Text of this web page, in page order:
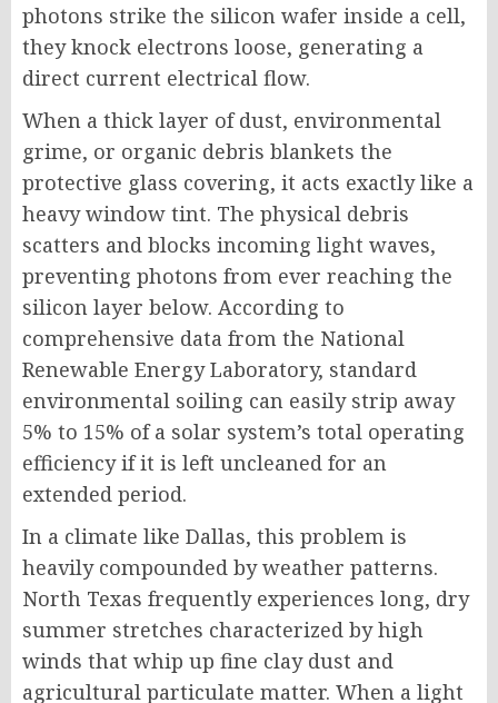
photons strike the silicon wafer inside a cell,
they knock electrons loose, generating a
direct current electrical flow.
When a thick layer of dust, environmental
grime, or organic debris blankets the
protective glass covering, it acts exactly like a
heavy window tint. The physical debris
scatters and blocks incoming light waves,
preventing photons from ever reaching the
silicon layer below. According to
comprehensive data from the National
Renewable Energy Laboratory, standard
environmental soiling can easily strip away
5% to 15% of a solar system’s total operating
efficiency if it is left uncleaned for an
extended period.
In a climate like Dallas, this problem is
heavily compounded by weather patterns.
North Texas frequently experiences long, dry
summer stretches characterized by high
winds that whip up fine clay dust and
agricultural particulate matter. When a light